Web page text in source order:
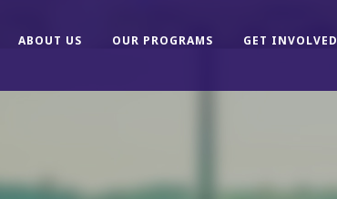
ABOUT US OUR PROGRAMS GET INVOLVED